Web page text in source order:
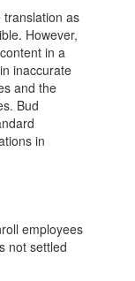
as
However,
in a
inaccurate
and the
Bud
in
employees
not settled